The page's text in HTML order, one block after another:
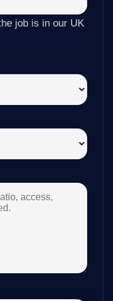
job is in our UK